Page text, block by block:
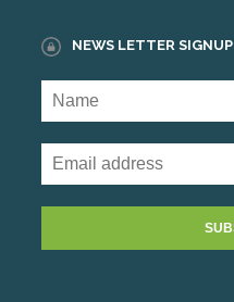
NEWS LETTER SIGNUP